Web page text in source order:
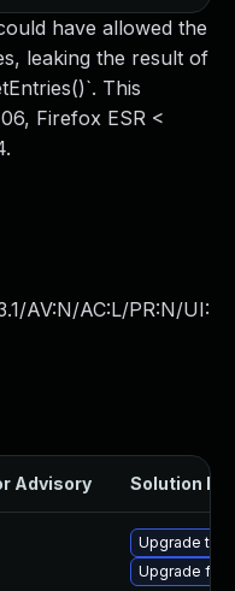
have allowed the
leaking the result of
This
Firefox ESR <
AV:N/AC:L/PR:N/UI:
Advisory Solution File
Upgrade
Upgrade